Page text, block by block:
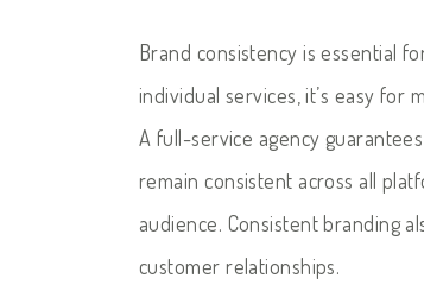
Brand consistency is essential
individual services, it’s easy for
A full-service agency
remain consistent across all
audience. Consistent branding
customer relationships.